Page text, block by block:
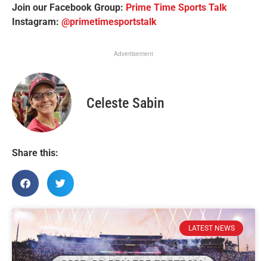
Join our Facebook Group: Prime Time Sports Talk
Instagram: @primetimesportstalk
Advertisement
Celeste Sabin
Share this:
LATEST NEWS